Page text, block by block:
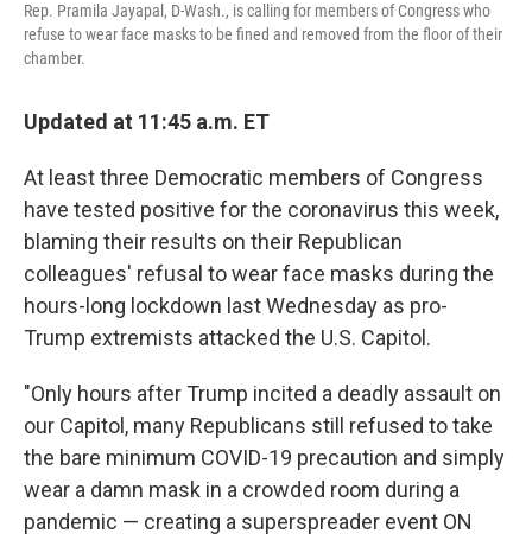
Rep. Pramila Jayapal, D-Wash., is calling for members of Congress who
refuse to wear face masks to be fined and removed from the floor of their
chamber.
Updated at 11:45 a.m. ET
At least three Democratic members of Congress
have tested positive for the coronavirus this week,
blaming their results on their Republican
colleagues' refusal to wear face masks during the
hours-long lockdown last Wednesday as pro-
Trump extremists attacked the U.S. Capitol.
"Only hours after Trump incited a deadly assault on
our Capitol, many Republicans still refused to take
the bare minimum COVID-19 precaution and simply
wear a damn mask in a crowded room during a
pandemic — creating a superspreader event ON